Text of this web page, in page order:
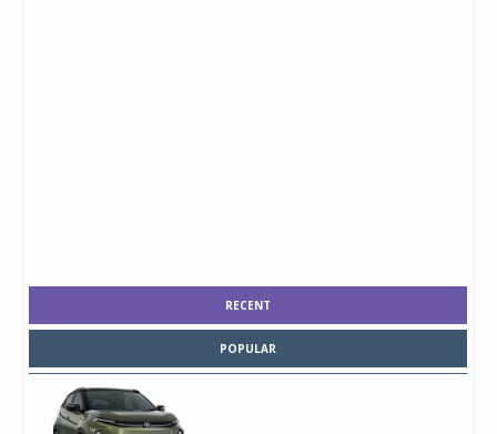
RECENT
POPULAR